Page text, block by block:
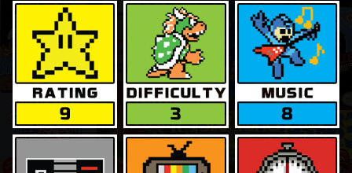
9 3 8